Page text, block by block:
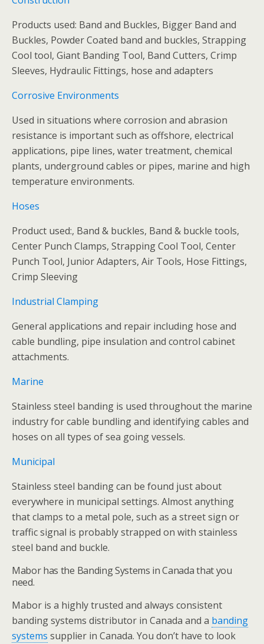
Products used: Band and Buckles, Bigger Band and
Buckles, Powder Coated band and buckles, Strapping
Cool tool, Giant Banding Tool, Band Cutters, Crimp
Sleeves, Hydraulic Fittings, hose and adapters
Corrosive Environments
Used in situations where corrosion and abrasion
resistance is important such as offshore, electrical
applications, pipe lines, water treatment, chemical
plants, underground cables or pipes, marine and high
temperature environments.
Hoses
Product used:, Band & buckles, Band & buckle tools,
Center Punch Clamps, Strapping Cool Tool, Center
Punch Tool, Junior Adapters, Air Tools, Hose Fittings,
Crimp Sleeving
Industrial Clamping
General applications and repair including hose and
cable bundling, pipe insulation and control cabinet
attachments.
Marine
Stainless steel banding is used throughout the marine
industry for cable bundling and identifying cables and
hoses on all types of sea going vessels.
Municipal
Stainless steel banding can be found just about
everywhere in municipal settings. Almost anything
that clamps to a metal pole, such as a street sign or
traffic signal is probably strapped on with stainless
steel band and buckle.
Mabor has the Banding Systems in Canada that you
need.
Mabor is a highly trusted and always consistent
banding systems distributor in Canada and a banding
systems supplier in Canada. You don’t have to look